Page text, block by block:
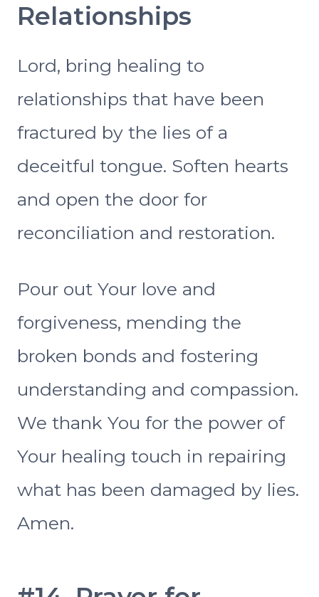
Relationships
Lord, bring healing to
relationships that have been
fractured by the lies of a
deceitful tongue. Soften hearts
and open the door for
reconciliation and restoration.
Pour out Your love and
forgiveness, mending the
broken bonds and fostering
understanding and compassion.
We thank You for the power of
Your healing touch in repairing
what has been damaged by lies.
Amen.